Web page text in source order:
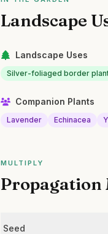
Landscape
Landscape Uses
Silver-foliaged border
Companion Plants
Lavender Echinacea
MULTIPLY
Propagation
Seed